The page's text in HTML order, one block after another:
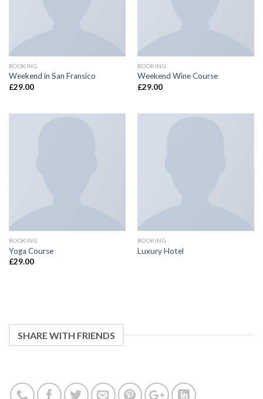
BOOKING
Weekend in San Fransico
£29.00
BOOKING
Weekend Wine Course
£29.00
BOOKING
Yoga Course
£29.00
BOOKING
Luxury Hotel
SHARE WITH FRIENDS